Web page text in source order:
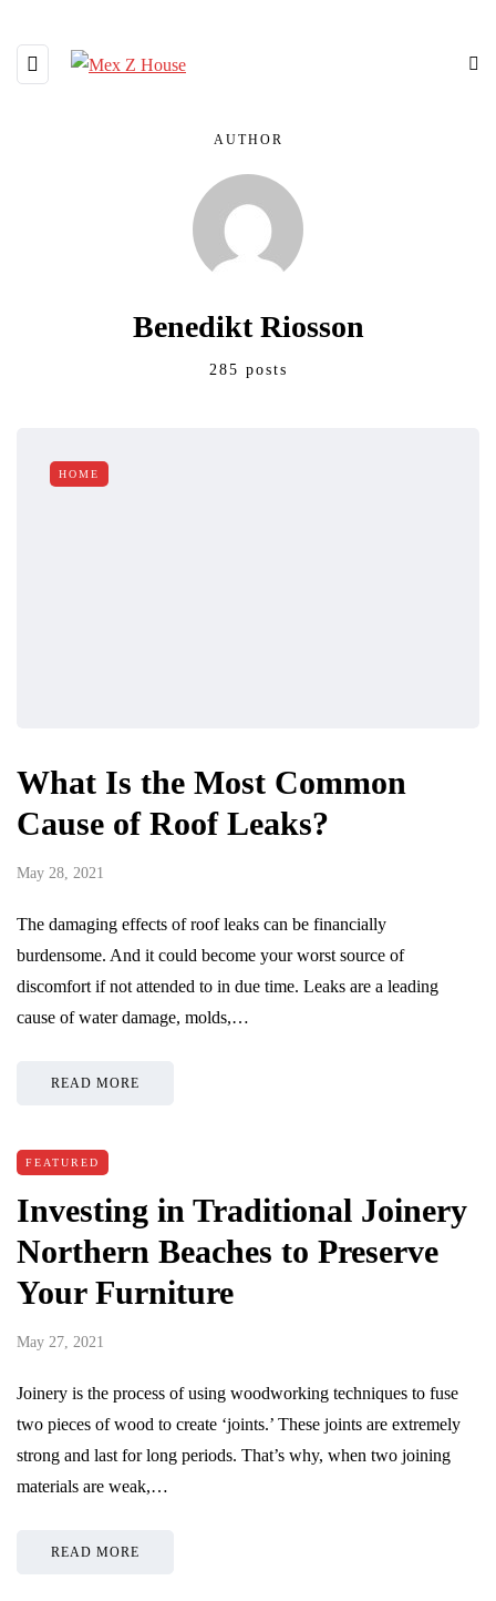
AUTHOR
Benedikt Riosson
285 posts
HOME
What Is the Most Common
Cause of Roof Leaks?
May 28, 2021
The damaging effects of roof leaks can be financially
burdensome. And it could become your worst source of
discomfort if not attended to in due time. Leaks are a leading
cause of water damage, molds,…
READ MORE
FEATURED
Investing in Traditional Joinery
Northern Beaches to Preserve
Your Furniture
May 27, 2021
Joinery is the process of using woodworking techniques to fuse
two pieces of wood to create ‘joints.’ These joints are extremely
strong and last for long periods. That’s why, when two joining
materials are weak,…
READ MORE